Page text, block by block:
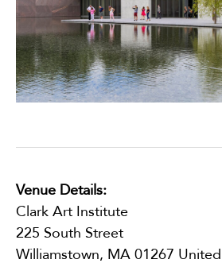
Venue Details:
Clark Art Institute
225 South Street
Williamstown, MA 01267